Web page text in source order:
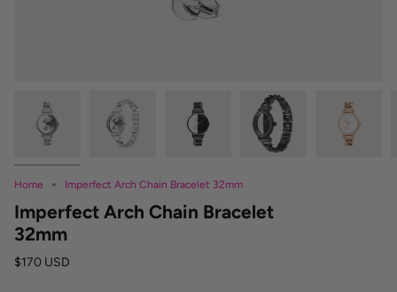
Home Imperfect Arch Chain Bracelet 32mm
Imperfect Arch Chain Bracelet
32mm
$170 USD